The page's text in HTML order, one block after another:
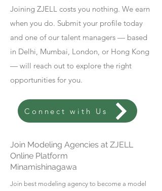
Joining ZJELL costs you nothing. We earn
when you do. Submit your profile today
and one of our talent managers — based
in Delhi, Mumbai, London, or Hong Kong
— will reach out to explore the right
opportunities for you.
Connect with Us
Join Modeling Agencies at ZJELL
Online Platform
Minamishinagawa
Join best modeling agency to become a model